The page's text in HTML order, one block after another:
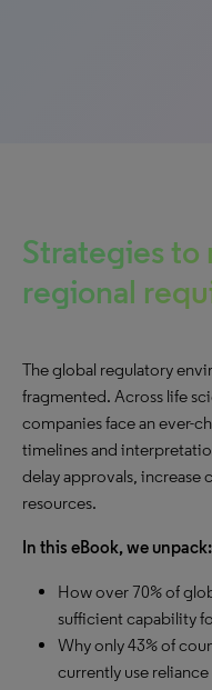
Strategies to
regional
The global regulatory
fragmented. Across life
companies face an ever-
timelines and
delay approvals, increase
resources.
In this eBook, we unpack:
How over 70% of
sufficient capability
Why only 43% of
currently use